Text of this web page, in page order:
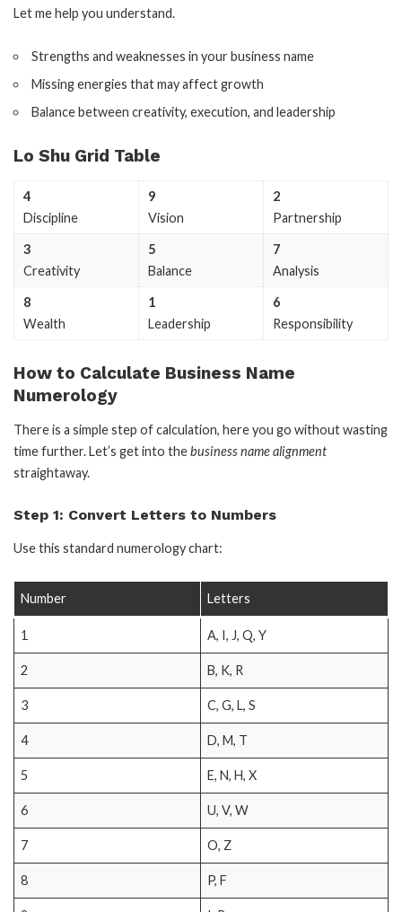
Let me help you understand.
Strengths and weaknesses in your business name
Missing energies that may affect growth
Balance between creativity, execution, and leadership
Lo Shu Grid Table
4
Discipline
9
Vision
2
Partnership
3
Creativity
5
Balance
7
Analysis
8
Wealth
1
Leadership
6
Responsibility
How to Calculate Business Name
Numerology
There is a simple step of calculation, here you go without wasting
time further. Let’s get into thebusiness name alignment
straightaway.
Step 1: Convert Letters to Numbers
Use this standard numerology chart:
Number Letters
1 A, I, J, Q, Y
2 B, K, R
3 C, G, L, S
4 D, M, T
5 E, N, H, X
6 U, V, W
7 O, Z
8 P, F